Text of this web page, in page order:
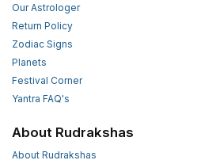
Our Astrologer
Return Policy
Zodiac Signs
Planets
Festival Corner
Yantra FAQ's
About Rudrakshas
About Rudrakshas